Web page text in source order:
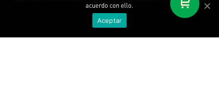
acuerdo con ello.
Aceptar